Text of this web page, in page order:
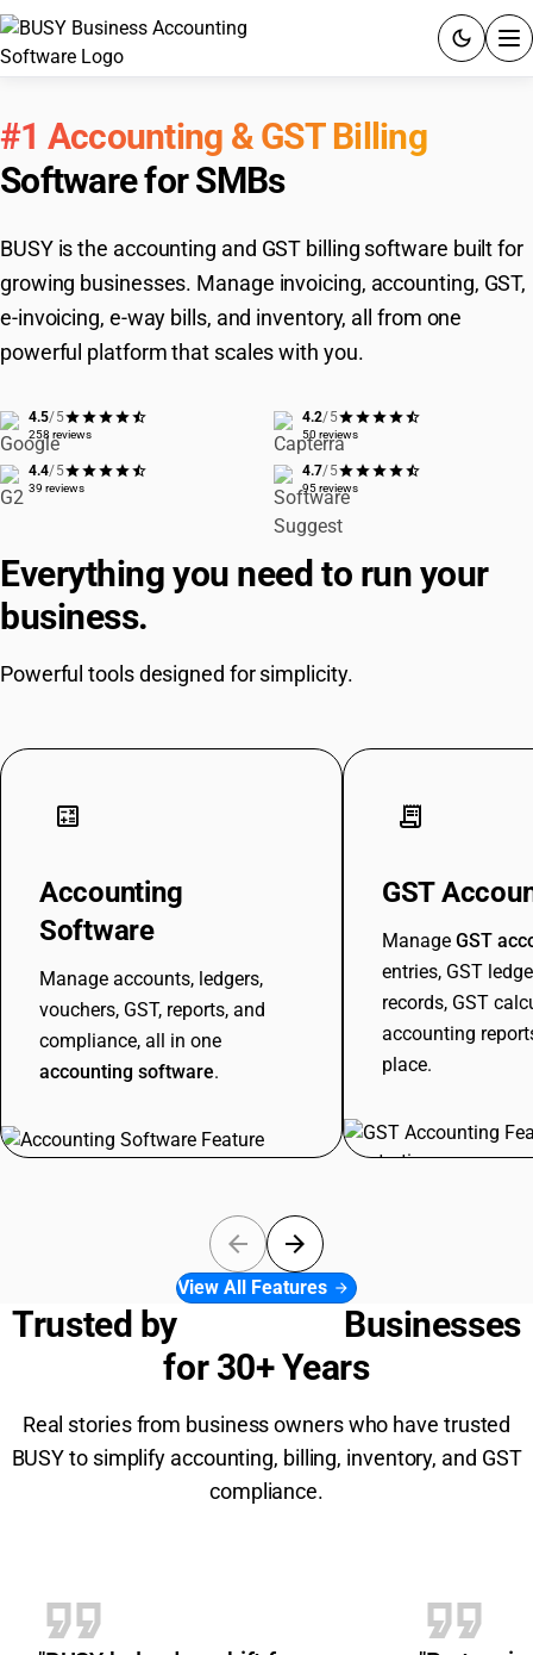
PRODUCTS
GST
RESOURCES & GUIDES
Try BUSY free for 15 days.
Quick setup. Full access. Explore at your pace.
#1 Accounting & GST Billing
Software for SMBs
BUSY is the accounting and GST billing software built for
growing businesses. Manage invoicing, accounting, GST,
e-invoicing, e-way bills, and inventory, all from one
powerful platform that scales with you.
4.5/5
258 reviews
4.2/5
50 reviews
4.4/5
39 reviews
4.7/5
95 reviews
Everything you need to run your
business.
Powerful tools designed for simplicity.
calculate
Accounting
Software
Manage accounts, ledgers,
vouchers, GST, reports, and
compliance, all in one
accounting software.
receipt_long
GST
Manage GST
entries, GST
records, GST
accounting
place.
View All Features arrow_forward
arrow_back arrow_forward
Trusted by
Businesses
for 30+ Years
Real stories from business owners who have trusted
BUSY to simplify accounting, billing, inventory, and GST
compliance.